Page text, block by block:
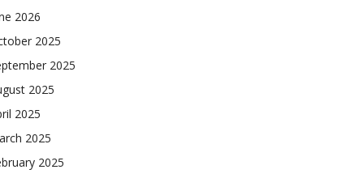
2026
2025
2025
2025
2025
2025
2025